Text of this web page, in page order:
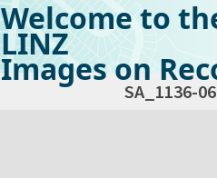
Welcome to
LINZ
Images on
SA_1136-